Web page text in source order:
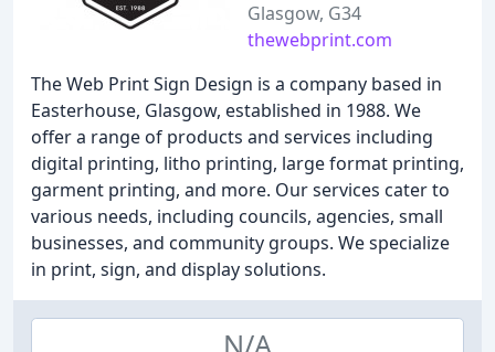
Glasgow, G34
thewebprint.com
The Web Print Sign Design is a company based in
Easterhouse, Glasgow, established in 1988. We
offer a range of products and services including
digital printing, litho printing, large format printing,
garment printing, and more. Our services cater to
various needs, including councils, agencies, small
businesses, and community groups. We specialize
in print, sign, and display solutions.
N/A